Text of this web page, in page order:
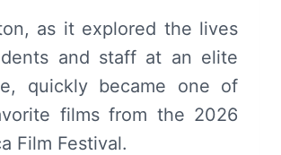
as it explored the lives
and staff at an elite
quickly became one of
films from the 2026
Film Festival.